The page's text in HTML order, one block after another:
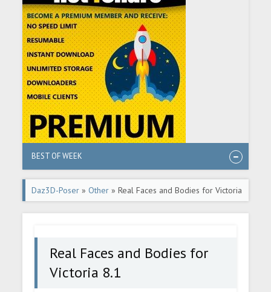
BEST OF WEEK
Daz3D-Poser »Other » Real Faces and Bodies for Victoria
8.1
Real Faces and Bodies for
Victoria 8.1